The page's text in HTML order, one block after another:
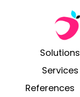
Solutions
Services
References